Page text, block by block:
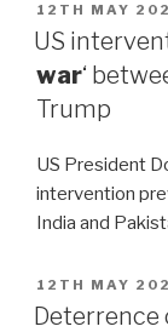
POSTED
ON
12TH MAY
US
war‘
Trump
US President
intervention
India and
POSTED
ON
12TH MAY
Deterrence